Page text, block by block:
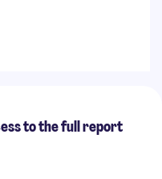
to the full report